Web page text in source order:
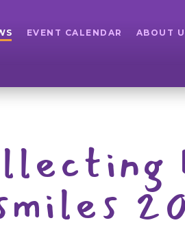
EVENT CALENDAR ABOUT